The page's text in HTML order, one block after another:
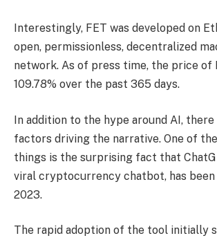
Interestingly, FET was developed on
open, permissionless, decentralized
network. As of press time, the price of
109.78% over the past 365 days.
In addition to the hype around AI,
factors driving the narrative. One of
things is the surprising fact that
viral cryptocurrency chatbot, has been
2023.
The rapid adoption of the tool initially